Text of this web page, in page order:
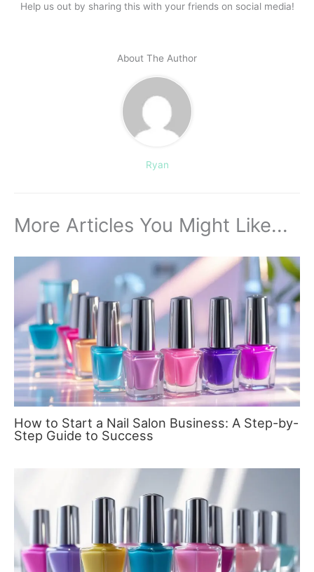
Help us out by sharing this with your friends on social media!
About The Author
Ryan
More Articles You Might Like...
How to Start a Nail Salon Business: A Step-by-
Step Guide to Success